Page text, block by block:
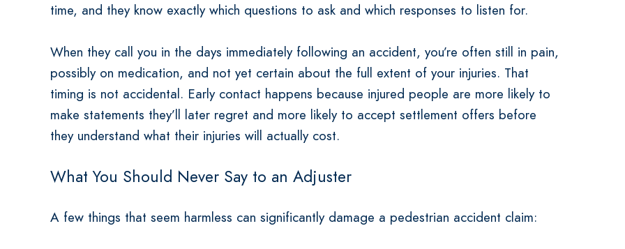
time, and they know exactly which questions to ask and which responses to listen for.
When they call you in the days immediately following an accident, you’re often still in pain,
possibly on medication, and not yet certain about the full extent of your injuries. That
timing is not accidental. Early contact happens because injured people are more likely to
make statements they’ll later regret and more likely to accept settlement offers before
they understand what their injuries will actually cost.
What You Should Never Say to an Adjuster
A few things that seem harmless can significantly damage a pedestrian accident claim: